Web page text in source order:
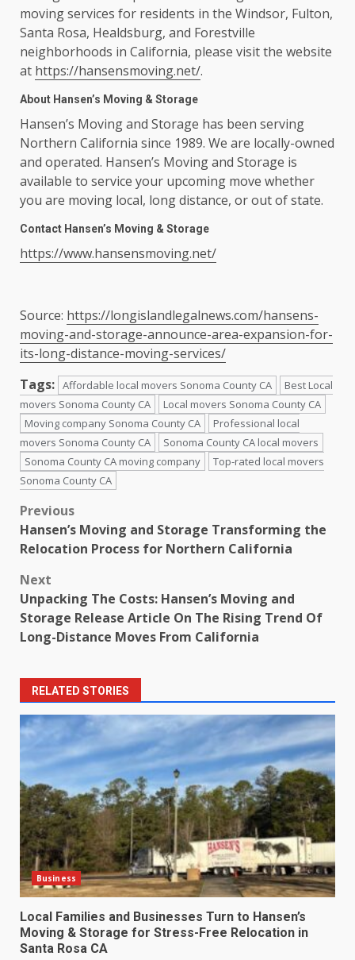
moving services for residents in the Windsor, Fulton,
Santa Rosa, Healdsburg, and Forestville
neighborhoods in California, please visit the website
at https://hansensmoving.net/.
About Hansen’s Moving & Storage
Hansen’s Moving and Storage has been serving
Northern California since 1989. We are locally-owned
and operated. Hansen’s Moving and Storage is
available to service your upcoming move whether
you are moving local, long distance, or out of state.
Contact Hansen’s Moving & Storage
https://www.hansensmoving.net/
Source: https://longislandlegalnews.com/hansens-
moving-and-storage-announce-area-expansion-for-
its-long-distance-moving-services/
Tags: Affordable local movers Sonoma County CA
Best Local
movers Sonoma County CA
Local movers Sonoma County CA
Moving company Sonoma County CA
Professional local
movers Sonoma County CA
Sonoma County CA local movers
Sonoma County CA moving company
Top-rated local movers
Sonoma County CA
Post
navigation
Previous
Hansen’s Moving and Storage Transforming the
Relocation Process for Northern California
Next
Unpacking The Costs: Hansen’s Moving and
Storage Release Article On The Rising Trend Of
Long-Distance Moves From California
RELATED STORIES
Business
Local Families and Businesses Turn to Hansen’s
Moving & Storage for Stress-Free Relocation in
Santa Rosa CA